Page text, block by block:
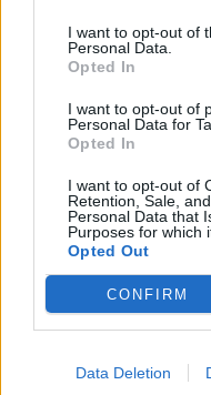
I want to opt-out of
Personal Data.
Opted In
I want to opt-out of
Personal Data for
Opted In
I want to opt-out of
Retention, Sale,
Personal Data that
Purposes for which
Opted Out
CONFIRM
Data Deletion
Ακούστε στο Spotify